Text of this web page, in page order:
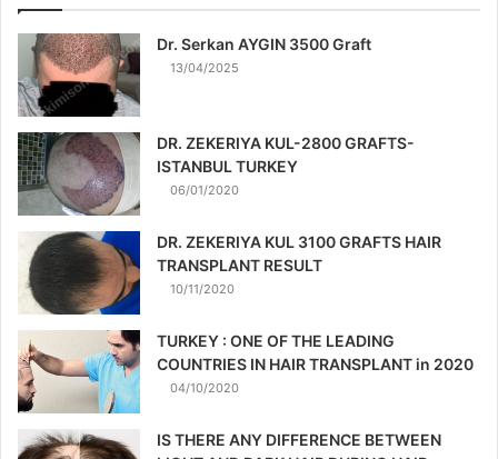
Dr. Serkan AYGIN 3500 Graft
13/04/2025
DR. ZEKERIYA KUL-2800 GRAFTS-
ISTANBUL TURKEY
06/01/2020
DR. ZEKERIYA KUL 3100 GRAFTS HAIR
TRANSPLANT RESULT
10/11/2020
TURKEY : ONE OF THE LEADING
COUNTRIES IN HAIR TRANSPLANT in 2020
04/10/2020
IS THERE ANY DIFFERENCE BETWEEN